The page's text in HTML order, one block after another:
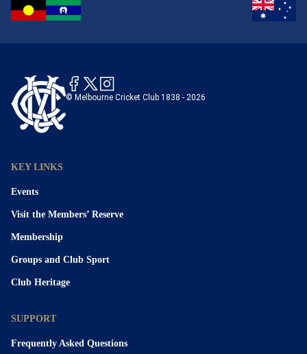
© Melbourne Cricket Club 1838 - 2026
KEY LINKS
Events
Visit the Members’ Reserve
Membership
Groups and Club Sport
Club Heritage
SUPPORT
Frequently Asked Questions